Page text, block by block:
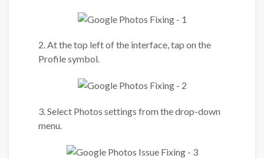
2. At the top left of the interface, tap on the
Profile symbol.
3. Select Photos settings from the drop-down
menu.